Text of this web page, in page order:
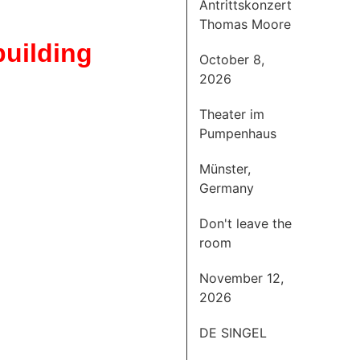
Antrittskonzert
Thomas Moore
October 8,
2026
Theater im
Pumpenhaus
Münster,
Germany
Don't leave the
room
November 12,
2026
DE SINGEL